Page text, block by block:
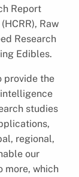
Report
Raw
Research
Edibles.
provide the
studies
regional,
our
more, which